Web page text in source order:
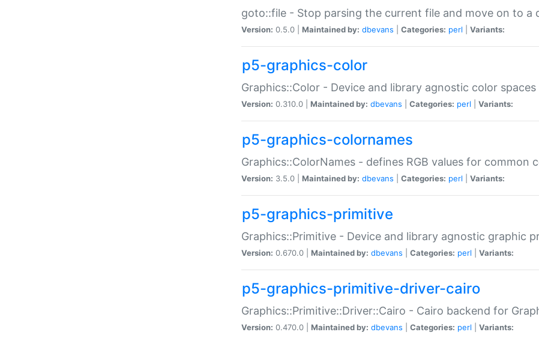
goto::file - Stop parsing the current file and move on to a
Version: 0.5.0 | Maintained by: dbevans Categories: perl Variants:
p5-graphics-color
Graphics::Color - Device and library agnostic color spaces
Version: 0.310.0 | Maintained by: dbevans Categories: perl Variants:
p5-graphics-colornames
Graphics::ColorNames - defines RGB values for common
Version: 3.5.0 | Maintained by: dbevans Categories: perl Variants:
p5-graphics-primitive
Graphics::Primitive - Device and library agnostic graphic
Version: 0.670.0 | Maintained by: dbevans Categories: perl Variants:
p5-graphics-primitive-driver-cairo
Graphics::Primitive::Driver::Cairo - Cairo backend for
Version: 0.470.0 | Maintained by: dbevans Categories: perl Variants: